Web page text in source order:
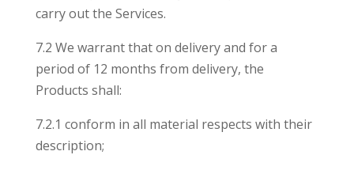
carry out the Services.
7.2 We warrant that on delivery and for a
period of 12 months from delivery, the
Products shall:
7.2.1 conform in all material respects with their
description;